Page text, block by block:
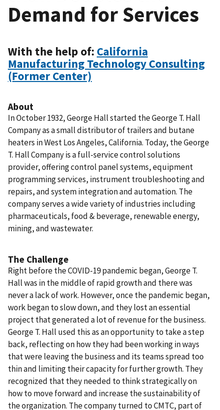
Demand for Services
With the help of: California
Manufacturing Technology Consulting
(Former Center)
About
In October 1932, George Hall started the George T. Hall
Company as a small distributor of trailers and butane
heaters in West Los Angeles, California. Today, the George
T. Hall Company is a full-service control solutions
provider, offering control panel systems, equipment
programming services, instrument troubleshooting and
repairs, and system integration and automation. The
company serves a wide variety of industries including
pharmaceuticals, food & beverage, renewable energy,
mining, and wastewater.
The Challenge
Right before the COVID-19 pandemic began, George T.
Hall was in the middle of rapid growth and there was
never a lack of work. However, once the pandemic began,
work began to slow down, and they lost an essential
project that generated a lot of revenue for the business.
George T. Hall used this as an opportunity to take a step
back, reflecting on how they had been working in ways
that were leaving the business and its teams spread too
thin and limiting their capacity for further growth. They
recognized that they needed to think strategically on
how to move forward and increase the sustainability of
the organization. The company turned to CMTC, part of